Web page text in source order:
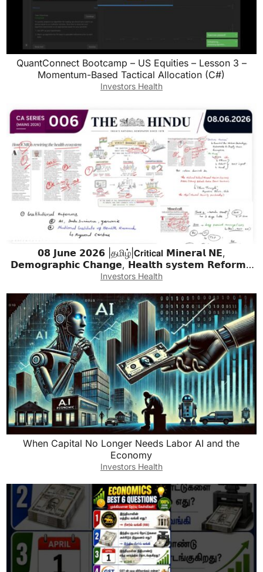
QuantConnect Bootcamp – US Equities – Lesson 3 –
Momentum-Based Tactical Allocation (C#)
Investors Health
𝟬𝟴 𝗝𝘂𝗻𝗲 𝟮𝟬𝟮𝟲 |தமிழ்|𝗖𝗿𝗶𝘁𝗶𝗰𝗮𝗹 𝗠𝗶𝗻𝗲𝗿𝗮𝗹 𝗡𝗘,
𝗗𝗲𝗺𝗼𝗴𝗿𝗮𝗽𝗵𝗶𝗰 𝗖𝗵𝗮𝗻𝗴𝗲, 𝗛𝗲𝗮𝗹𝘁𝗵 𝘀𝘆𝘀𝘁𝗲𝗺 𝗥𝗲𝗳𝗼𝗿𝗺 |
𝗨𝗣𝗦𝗖 & 𝗧𝗡𝗣𝗦𝗖
Investors Health
When Capital No Longer Needs Labor AI and the
Economy
Investors Health